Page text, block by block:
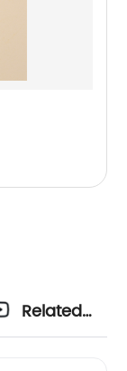
Related